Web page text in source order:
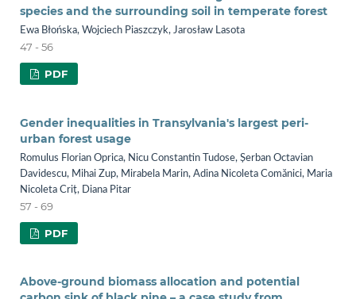
species and the surrounding soil in temperate forest
Ewa Błońska, Wojciech Piaszczyk, Jarosław Lasota
47 - 56
PDF
Gender inequalities in Transylvania's largest peri-
urban forest usage
Romulus Florian Oprica, Nicu Constantin Tudose, Șerban Octavian
Davidescu, Mihai Zup, Mirabela Marin, Adina Nicoleta Comănici, Maria
Nicoleta Criț, Diana Pitar
57 - 69
PDF
Above-ground biomass allocation and potential